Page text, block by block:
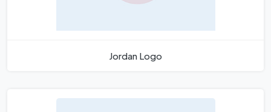
Jordan Logo